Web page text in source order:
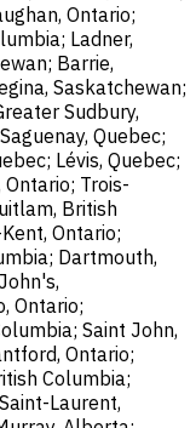
Ontario;
Ladner,
Barrie,
Saskatchewan;
Sudbury,
Quebec;
Lévis, Quebec;
Trois-
British
Ontario;
Dartmouth,
Ontario;
Saint John,
Ontario;
Columbia;
Laurent,